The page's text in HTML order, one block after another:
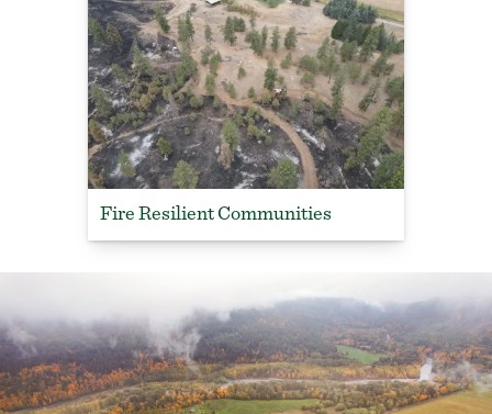
Fire Resilient Communities